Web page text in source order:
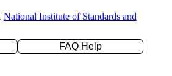
National Institute of Standards and
FAQ Help